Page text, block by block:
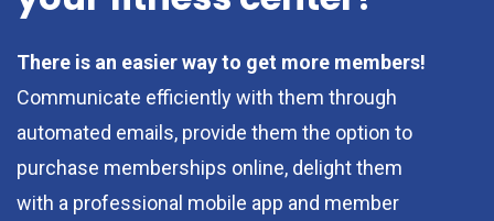
There is an easier way to get more members!
Communicate efficiently with them through
automated emails, provide them the option to
purchase memberships online, delight them
with a professional mobile app and member